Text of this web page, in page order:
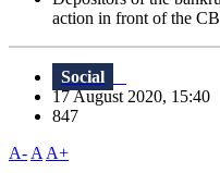
action in front of the
Social
17 August 2020, 15:40
847
A- A A+